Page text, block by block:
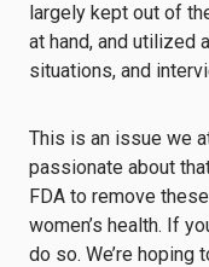
largely kept out of
at hand, and utilized
situations, and
This is an issue we
passionate about
FDA to remove
women’s health. If
do so. We’re